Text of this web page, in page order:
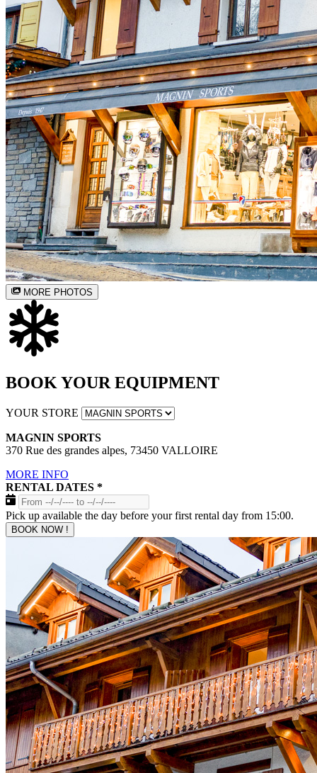
MORE PHOTOS
BOOK YOUR EQUIPMENT
YOUR STORE
MAGNIN SPORTS
370 Rue des grandes alpes, 73450 VALLOIRE
MORE INFO
RENTAL DATES *
Pick up available the day before your first rental day from 15:00.
BOOK NOW !